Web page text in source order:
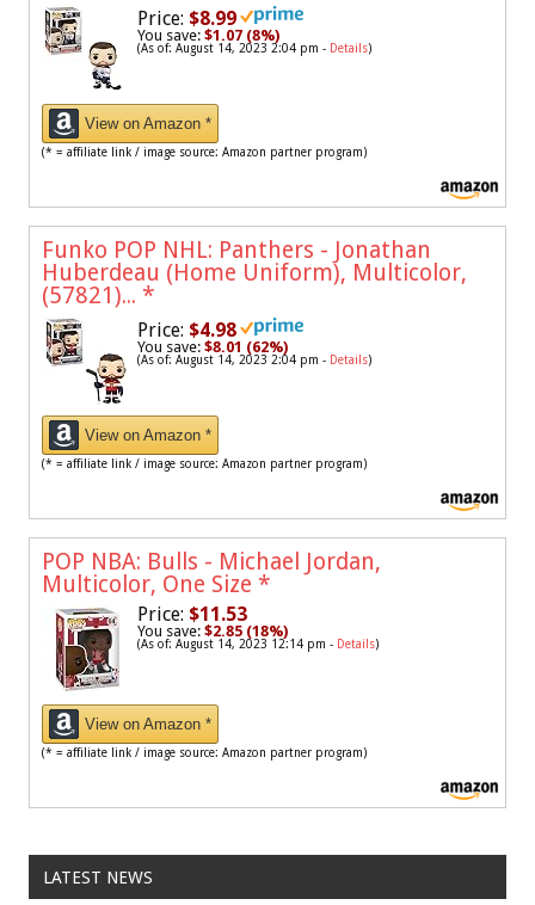
Price: $8.99
You save: $1.07 (8%)
(As of: August 14, 2023 2:04 pm - Details)
View on Amazon *
(* = affiliate link / image source: Amazon partner program)
Funko POP NHL: Panthers - Jonathan
Huberdeau (Home Uniform), Multicolor,
(57821)... *
Price: $4.98
You save: $8.01 (62%)
(As of: August 14, 2023 2:04 pm - Details)
View on Amazon *
(* = affiliate link / image source: Amazon partner program)
POP NBA: Bulls - Michael Jordan,
Multicolor, One Size *
Price: $11.53
You save: $2.85 (18%)
(As of: August 14, 2023 12:14 pm - Details)
View on Amazon *
(* = affiliate link / image source: Amazon partner program)
LATEST NEWS